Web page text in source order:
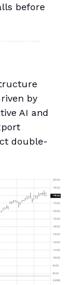
before
by
AI and
double-